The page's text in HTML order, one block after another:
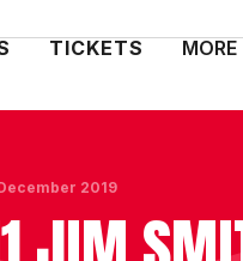
TICKETS MORE
2019